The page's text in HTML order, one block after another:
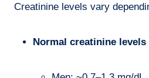
Creatinine levels vary
Normal creatinine levels